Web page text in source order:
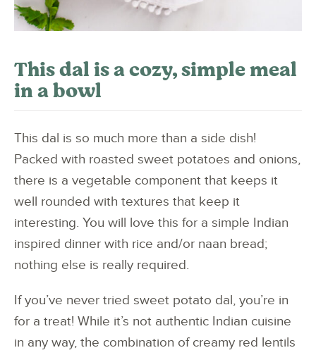
This dal is a cozy, simple meal
in a bowl
This dal is so much more than a side dish!
Packed with roasted sweet potatoes and onions,
there is a vegetable component that keeps it
well rounded with textures that keep it
interesting. You will love this for a simple Indian
inspired dinner with rice and/or naan bread;
nothing else is really required.
If you’ve never tried sweet potato dal, you’re in
for a treat! While it’s not authentic Indian cuisine
in any way, the combination of creamy red lentils